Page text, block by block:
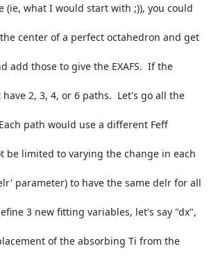
(ie, what I would start with ;)), you could
the center of a perfect octahedron and get
add those to give the EXAFS.  If the
2, 3, 4, or 6 paths.  Let's go all the
path would use a different Feff
be limited to varying the change in each
parameter) to have the same delr for all
3 new fitting variables, let's say "dx",
of the absorbing Ti from the